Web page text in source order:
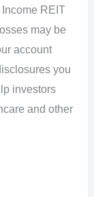
REIT
may be
account
you
investors
and other